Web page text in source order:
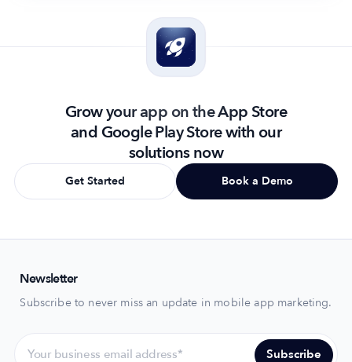
Grow your app on the App Store
and Google Play Store with our
solutions now
Get Started Book a Demo
Newsletter
Subscribe to never miss an update in mobile app marketing.